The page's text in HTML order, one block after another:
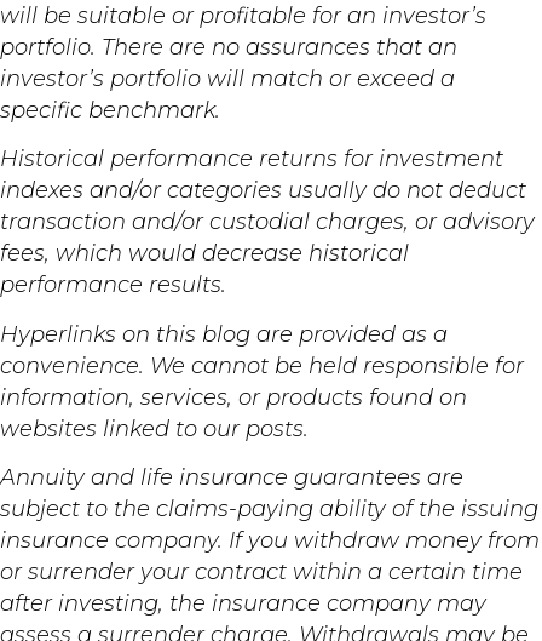
will be suitable or profitable for an investor’s
portfolio. There are no assurances that an
investor’s portfolio will match or exceed a
specific benchmark.
Historical performance returns for investment
indexes and/or categories usually do not deduct
transaction and/or custodial charges, or advisory
fees, which would decrease historical
performance results.
Hyperlinks on this blog are provided as a
convenience. We cannot be held responsible for
information, services, or products found on
websites linked to our posts.
Annuity and life insurance guarantees are
subject to the claims-paying ability of the issuing
insurance company. If you withdraw money from
or surrender your contract within a certain time
after investing, the insurance company may
assess a surrender charge. Withdrawals may be